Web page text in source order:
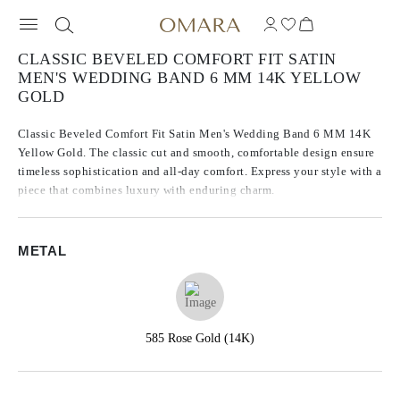
CLASSIC BEVELED COMFORT FIT SATIN
MEN'S WEDDING BAND 6 MM 14K YELLOW
GOLD
Classic Beveled Comfort Fit Satin Men's Wedding Band 6 MM 14K
Yellow Gold. The classic cut and smooth, comfortable design ensure
timeless sophistication and all-day comfort. Express your style with a
piece that combines luxury with enduring charm.
METAL
585 Rose Gold (14K)